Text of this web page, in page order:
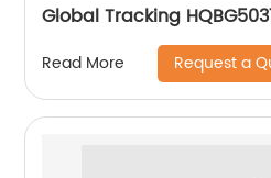
Global Tracking
Read More Request a